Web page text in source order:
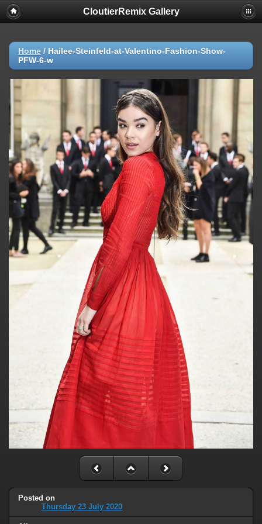
CloutierRemix Gallery
Home / Hailee-Steinfeld-at-Valentino-Fashion-Show-
PFW-6-w
Posted on
Thursday 23 July 2020